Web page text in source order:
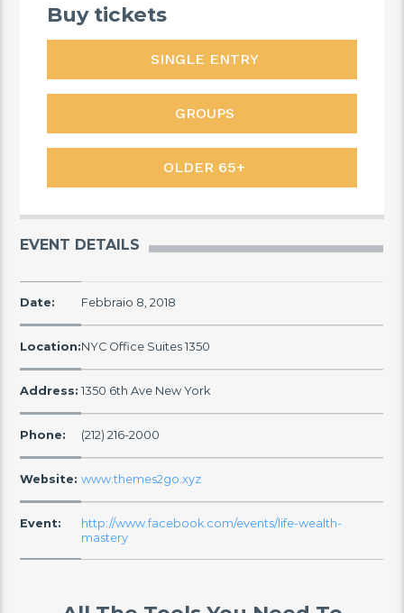
Buy tickets
SINGLE ENTRY
GROUPS
OLDER 65+
EVENT DETAILS
Date: Febbraio 8, 2018
Location:NYC Office Suites 1350
Address: 1350 6th Ave New York
Phone: (212) 216-2000
Website: www.themes2go.xyz
Event:
http://www.facebook.com/events/life-wealth-
mastery